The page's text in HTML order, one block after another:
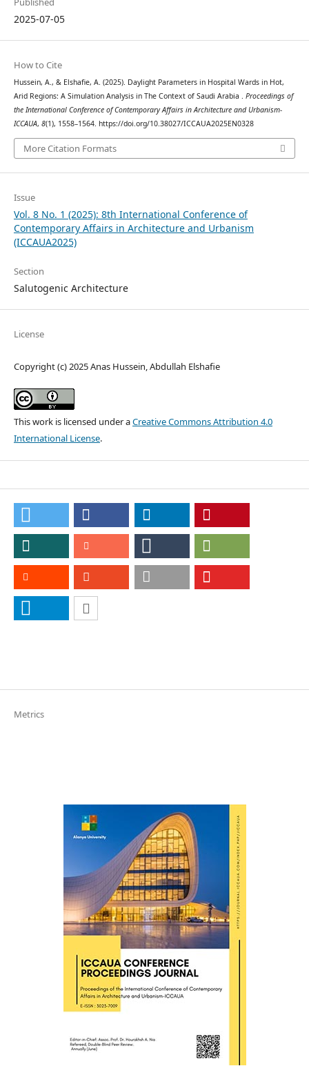
2025-07-05
How to Cite
Hussein, A., & Elshafie, A. (2025). Daylight Parameters in Hospital Wards in Hot,
Arid Regions: A Simulation Analysis in The Context of Saudi Arabia . Proceedings of
the International Conference of Contemporary Affairs in Architecture and Urbanism-
ICCAUA, 8(1), 1558–1564. https://doi.org/10.38027/ICCAUA2025EN0328
More Citation Formats
Issue
Vol. 8 No. 1 (2025): 8th International Conference of
Contemporary Affairs in Architecture and Urbanism
(ICCAUA2025)
Section
Salutogenic Architecture
License
Copyright (c) 2025 Anas Hussein, Abdullah Elshafie
This work is licensed under aCreative Commons Attribution 4.0
International License.
Metrics